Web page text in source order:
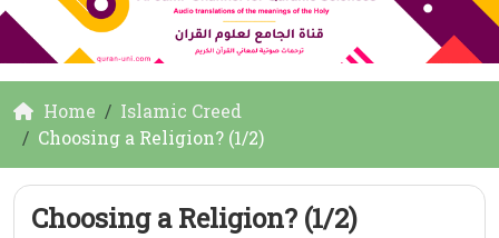
Home
Islamic Creed
Choosing a Religion? (1/2)
Choosing a Religion? (1/2)